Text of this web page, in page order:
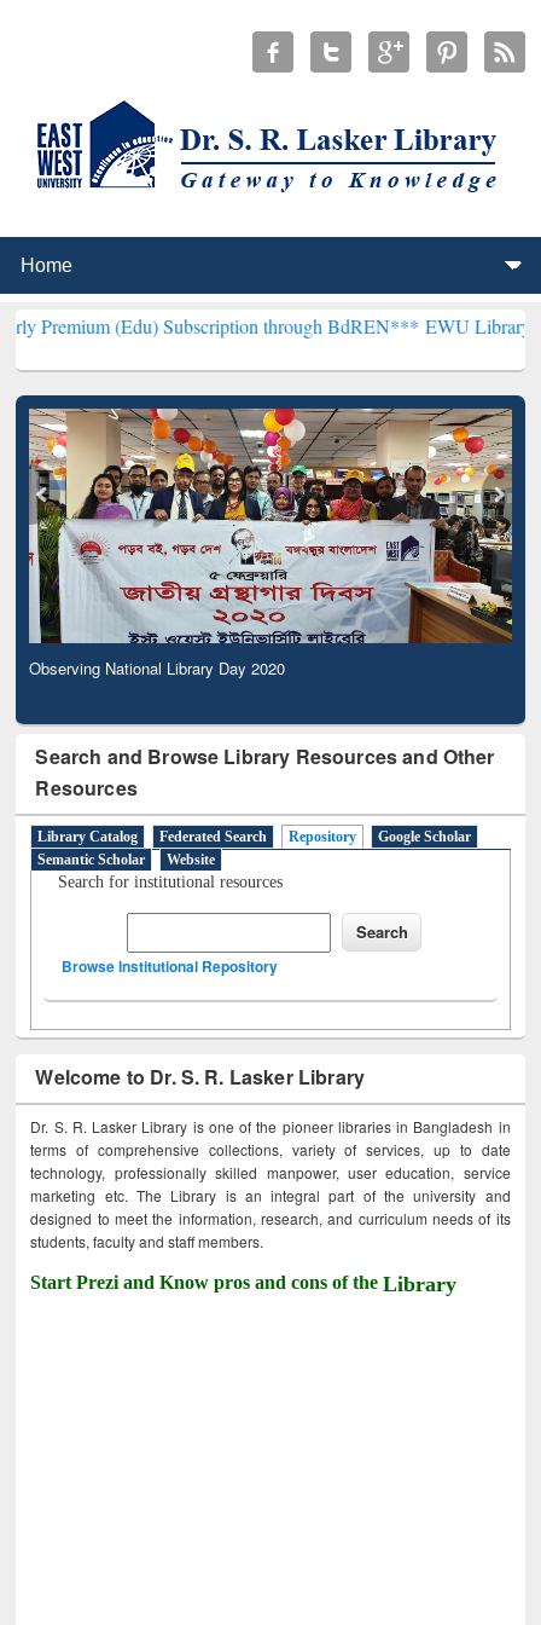
(Edu) Subscription through BdREN***EWU Library will
Observing National Library Day 2020
Search and Browse Library Resources and Other
Resources
Library Catalog Federated Search Repository
Google Scholar
Semantic Scholar
Website
Search for institutional resources
Browse Institutional Repository
Welcome to Dr. S. R. Lasker Library
Dr. S. R. Lasker Library is one of the pioneer libraries in Bangladesh in
terms of comprehensive collections, variety of services, up to date
technology, professionally skilled manpower, user education, service
marketing etc. The Library is an integral part of the university and
designed to meet the information, research, and curriculum needs of its
students, faculty and staff members.
Start Prezi and Know pros and cons of theLibrary